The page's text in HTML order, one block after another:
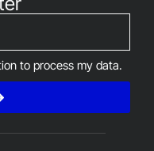
to process my data.